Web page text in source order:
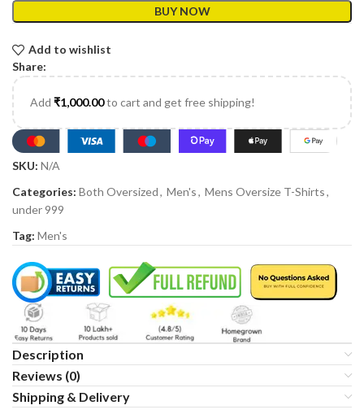
BUY NOW
Add to wishlist
Share:
Add ₹1,000.00to cart and get free shipping!
SKU: N/A
Categories: Both Oversized, Men's, Mens Oversize T-Shirts,
under 999
Tag: Men's
Description
Reviews (0)
Shipping & Delivery